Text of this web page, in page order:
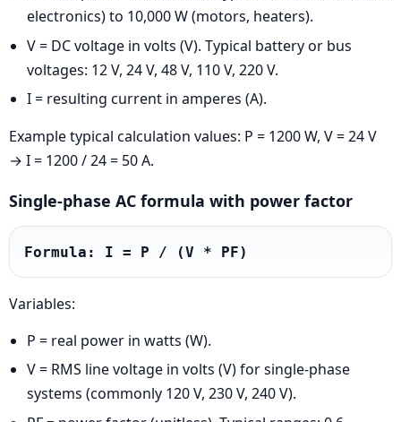
electronics) to 10,000 W (motors, heaters).
V = DC voltage in volts (V). Typical battery or bus
voltages: 12 V, 24 V, 48 V, 110 V, 220 V.
I = resulting current in amperes (A).
Example typical calculation values: P = 1200 W, V = 24 V
→ I = 1200 / 24 = 50 A.
Single-phase AC formula with power factor
Formula: I = P / (V * PF)
Variables:
P = real power in watts (W).
V = RMS line voltage in volts (V) for single-phase
systems (commonly 120 V, 230 V, 240 V).